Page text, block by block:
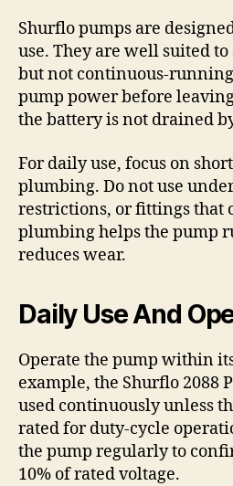
Shurflo pumps are
use. They are well suited
but not continuous-
pump power before
the battery is not drained
For daily use, focus on
plumbing. Do not use
restrictions, or fittings that
plumbing helps the pump
reduces wear.
Daily Use And
Operate the pump within
example, the Shurflo 2088
used continuously unless
rated for duty-cycle
the pump regularly to
10% of rated voltage.